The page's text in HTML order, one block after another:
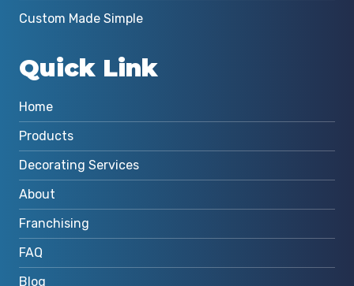
Custom Made Simple
Quick Link
Home
Products
Decorating Services
About
Franchising
FAQ
Blog